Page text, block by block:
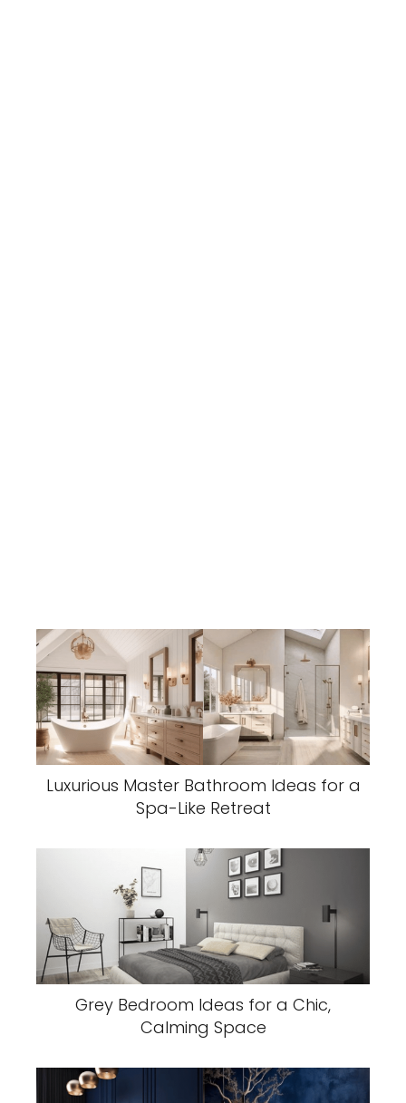
Luxurious Master Bathroom Ideas for a
Spa-Like Retreat
Grey Bedroom Ideas for a Chic,
Calming Space